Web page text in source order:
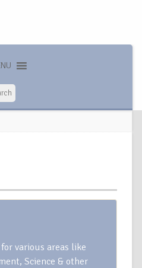
Search
various areas like
Science & other